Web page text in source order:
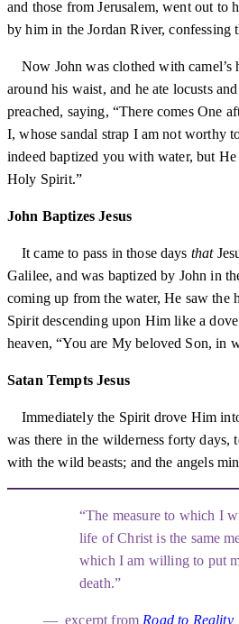
and those from Jerusalem, went out to
by him in the Jordan River, confessing
Now John was clothed with camel’s
around his waist, and he ate locusts
preached, saying, “There comes One
I, whose sandal strap I am not worthy
indeed baptized you with water, but
Holy Spirit.”
John Baptizes Jesus
It came to pass in those days that
Galilee, and was baptized by John in
coming up from the water, He saw the
Spirit descending upon Him like a
heaven, “You are My beloved Son, in
Satan Tempts Jesus
Immediately the Spirit drove Him
was there in the wilderness forty days,
with the wild beasts; and the angels
The measure to which I
life of Christ is the same
which I am willing to put
death.
excerpt from Road to Reality